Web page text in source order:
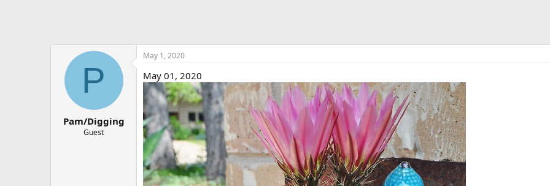
P
Pam/Digging
Guest
May 1, 2020
May 01, 2020